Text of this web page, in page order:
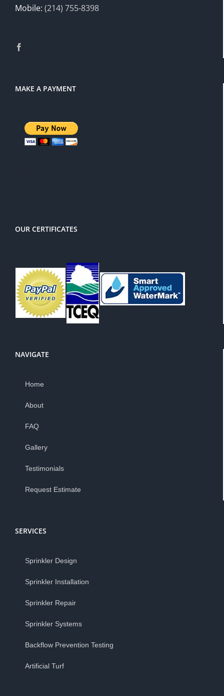
Mobile: (214) 755-8398
MAKE A PAYMENT
OUR CERTIFICATES
NAVIGATE
Home
About
FAQ
Gallery
Testimonials
Request Estimate
SERVICES
Sprinkler Design
Sprinkler Installation
Sprinkler Repair
Sprinkler Systems
Backflow Prevention Testing
Artificial Turf